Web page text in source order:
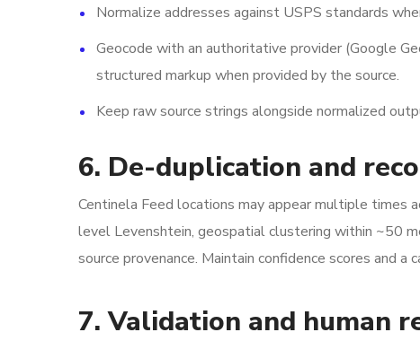
Normalize addresses against USPS standards
Geocode with an authoritative provider (Google
structured markup when provided by the source.
Keep raw source strings alongside normalized
6. De-duplication and
Centinela Feed locations may appear multiple times
level Levenshtein, geospatial clustering within ~50
source provenance. Maintain confidence scores and a
7. Validation and human